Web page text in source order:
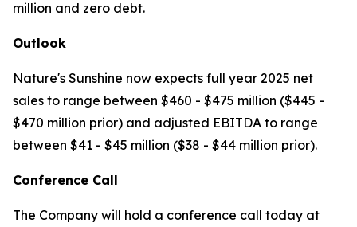
million and zero debt.
Outlook
Nature's Sunshine now expects full year 2025 net
sales to range between $460 - $475 million ($445 -
$470 million prior) and adjusted EBITDA to range
between $41 - $45 million ($38 - $44 million prior).
Conference Call
The Company will hold a conference call today at